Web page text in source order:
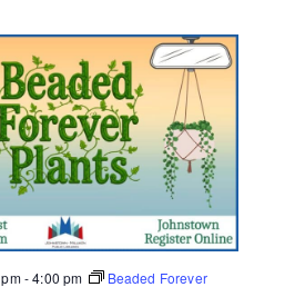
-4:00 pm
Beaded Forever